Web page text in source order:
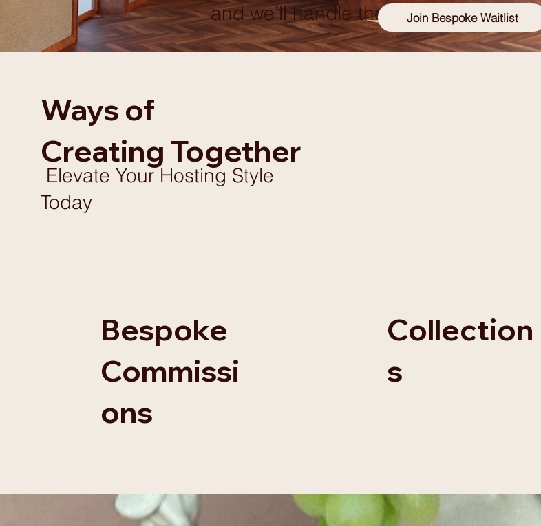
and we’ll handle the rest!Join Bespoke Waitlist
Ways of
Creating Together
Elevate Your Hosting Style
Today
Bespoke
Commissi
ons
Collection
s